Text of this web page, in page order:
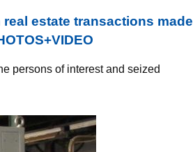
estate transactions made
persons of interest and seized